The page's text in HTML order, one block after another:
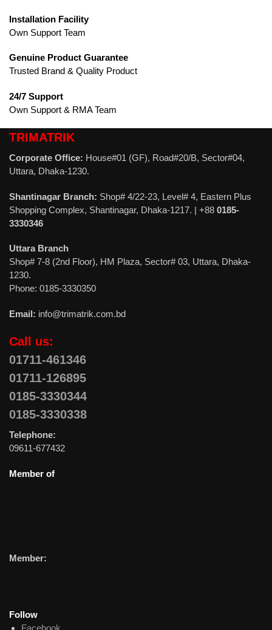
Installation Facility
Own Support Team
Genuine Product Guarantee
Trusted Brand & Quality Product
24/7 Support
Own Support & RMA Team
TRIMATRIK
Corporate Office: House#01 (GF), Road#20/B, Sector#04,
Uttara, Dhaka-1230.
Shantinagar Branch: Shop# 4/22-23, Level# 4, Eastern Plus
Shopping Complex, Shantinagar, Dhaka-1217. | +88 0185-
3330346
Uttara Branch
Shop# 7-8 (2nd Floor), HM Plaza, Sector# 03, Uttara, Dhaka-
1230.
Phone: 0185-3330350
Email: info@trimatrik.com.bd
Call us:
01711-461346
01711-126895
0185-3330344
0185-3330338
Telephone:
09611-677432
Member of
Member:
Follow
Facebook